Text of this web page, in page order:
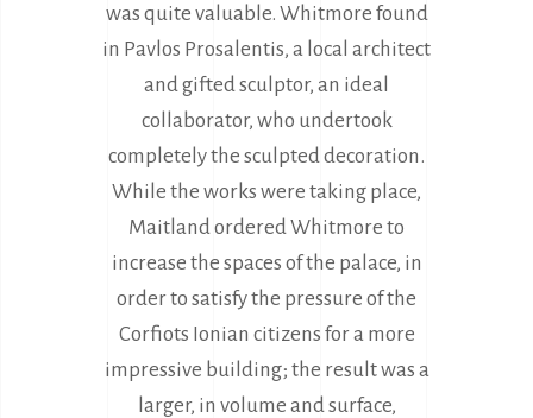
was quite valuable. Whitmore found
in Pavlos Prosalentis, a local architect
and gifted sculptor, an ideal
collaborator, who undertook
completely the sculpted decoration.
While the works were taking place,
Maitland ordered Whitmore to
increase the spaces of the palace, in
order to satisfy the pressure of the
Corfiots Ionian citizens for a more
impressive building; the result was a
larger, in volume and surface,